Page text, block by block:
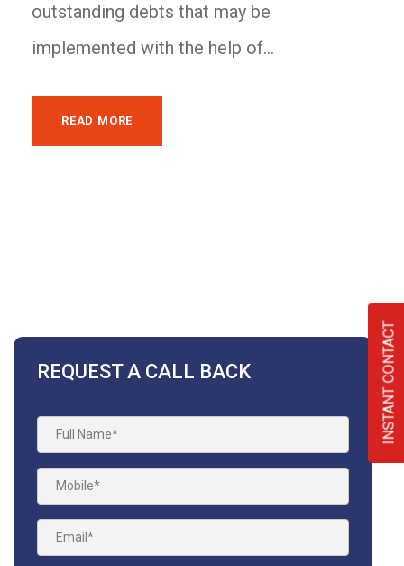
outstanding debts that may be
implemented with the help of...
READ MORE
REQUEST A CALL BACK INSTANT CONTACT